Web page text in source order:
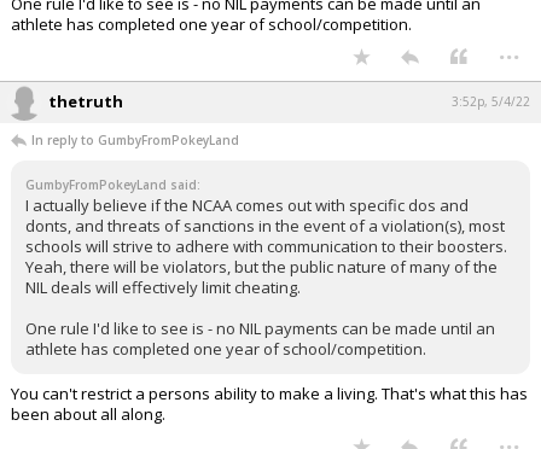
athlete has completed one year of school/competition.
...
thetruth 3:52p, 5/4/22
In reply to GumbyFromPokeyLand
GumbyFromPokeyLand said:
I actually believe if the NCAA comes out with specific dos and
donts, and threats of sanctions in the event of a violation(s), most
schools will strive to adhere with communication to their boosters.
Yeah, there will be violators, but the public nature of many of the
NIL deals will effectively limit cheating.
One rule I'd like to see is - no NIL payments can be made until an
athlete has completed one year of school/competition.
You can't restrict a persons ability to make a living. That's what this has
been about all along.
...